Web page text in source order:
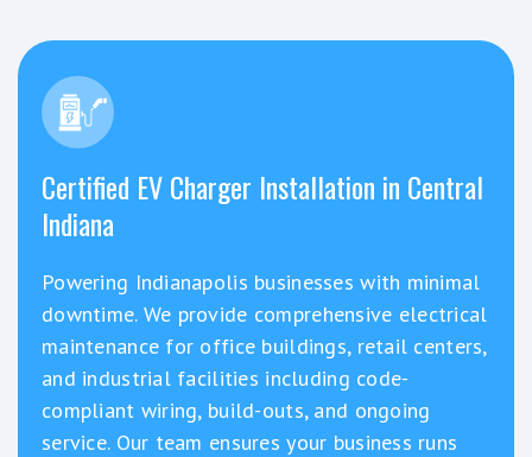
Certified EV Charger Installation in Central
Indiana
Powering Indianapolis businesses with minimal
downtime. We provide comprehensive electrical
maintenance for office buildings, retail centers,
and industrial facilities including code-
compliant wiring, build-outs, and ongoing
service. Our team ensures your business runs